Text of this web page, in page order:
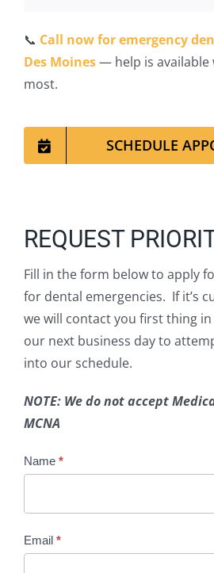
📞 Call now for emergency
Des Moines— help is available
most.
SCHEDULE
REQUEST
Fill in the form below to apply
for dental emergencies. If it’s
we will contact you first thing
our next business day to
into our schedule.
NOTE: We do not accept
MCNA
Emergency
Name *
Email *